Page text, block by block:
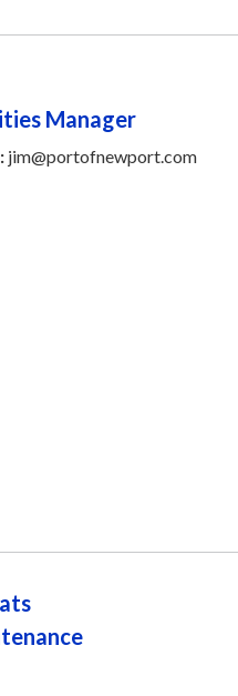
Manager
jim@portofnewport.com